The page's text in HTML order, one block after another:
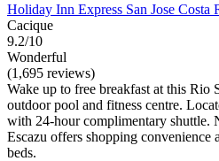
Holiday Inn Express San Jose
Cacique
9.2/10
Wonderful
(1,695 reviews)
Wake up to free breakfast at this Rio
outdoor pool and fitness centre.
with 24-hour complimentary shuttle.
Escazu offers shopping convenience
beds.